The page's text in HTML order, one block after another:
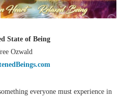
State of Being
Ozwald
everyone must experience in